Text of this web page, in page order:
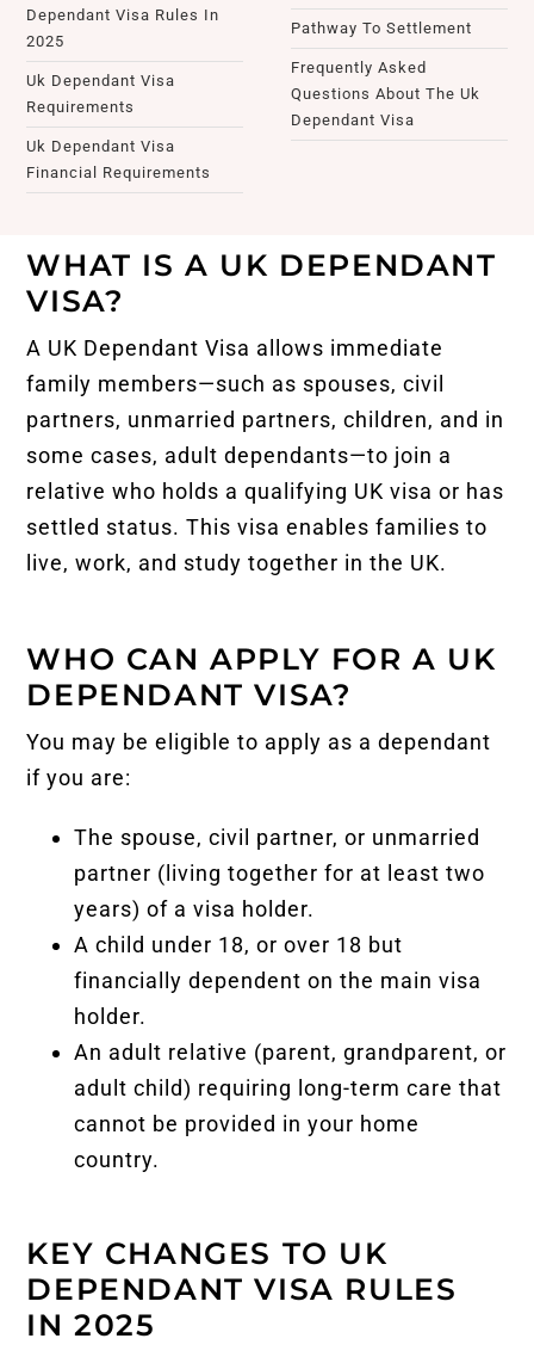
Dependant Visa Rules In
2025
Uk Dependant Visa
Requirements
Uk Dependant Visa
Financial Requirements
Pathway To Settlement
Frequently Asked
Questions About The Uk
Dependant Visa
WHAT IS A UK DEPENDANT
VISA?
A UK Dependant Visa allows immediate
family members—such as spouses, civil
partners, unmarried partners, children, and in
some cases, adult dependants—to join a
relative who holds a qualifying UK visa or has
settled status. This visa enables families to
live, work, and study together in the UK.
WHO CAN APPLY FOR A UK
DEPENDANT VISA?
You may be eligible to apply as a dependant
if you are:
The spouse, civil partner, or unmarried
partner (living together for at least two
years) of a visa holder.
A child under 18, or over 18 but
financially dependent on the main visa
holder.
An adult relative (parent, grandparent, or
adult child) requiring long-term care that
cannot be provided in your home
country.
KEY CHANGES TO UK
DEPENDANT VISA RULES
IN 2025